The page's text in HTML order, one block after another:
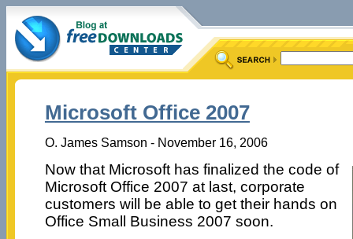
Microsoft Office 2007
O. James Samson - November 16, 2006
Now that Microsoft has finalized the code of
Microsoft Office 2007 at last, corporate
customers will be able to get their hands on
Office Small Business 2007 soon.